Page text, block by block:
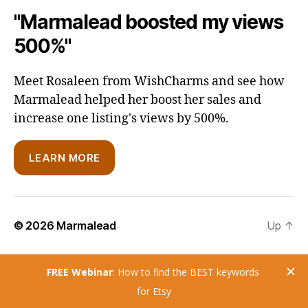
"Marmalead boosted my views
500%"
Meet Rosaleen from WishCharms and see how
Marmalead helped her boost her sales and
increase one listing's views by 500%.
LEARN MORE
© 2026 Marmalead Up ↑